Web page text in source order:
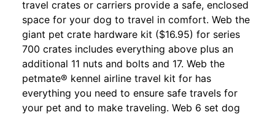
travel crates or carriers provide a safe, enclosed
space for your dog to travel in comfort. Web the
giant pet crate hardware kit ($16.95) for series
700 crates includes everything above plus an
additional 11 nuts and bolts and 17. Web the
petmate® kennel airline travel kit for has
everything you need to ensure safe travels for
your pet and to make traveling. Web 6 set dog